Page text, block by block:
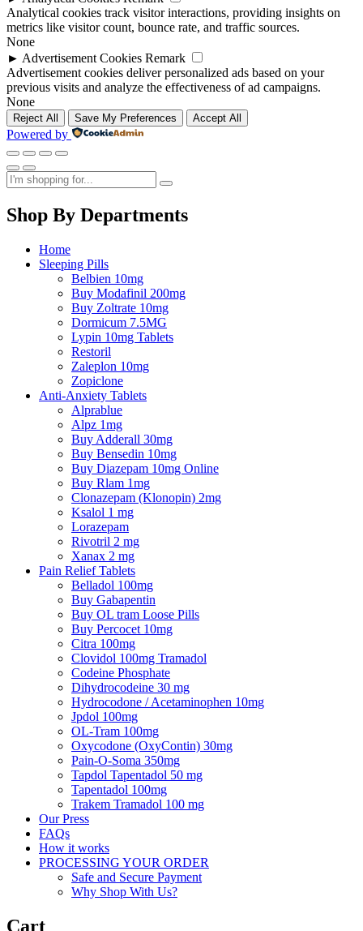
Analytical cookies track visitor interactions, providing insights on
metrics like visitor count, bounce rate, and traffic sources.
None
► Advertisement Cookies Remark
Advertisement cookies deliver personalized ads based on your
previous visits and analyze the effectiveness of ad campaigns.
None
Reject All Save My Preferences Accept All
Powered by
Shop By Departments
Home
Sleeping Pills
Belbien 10mg
Buy Modafinil 200mg
Buy Zoltrate 10mg
Dormicum 7.5MG
Lypin 10mg Tablets
Restoril
Zaleplon 10mg
Zopiclone
Anti-Anxiety Tablets
Alprablue
Alpz 1mg
Buy Adderall 30mg
Buy Bensedin 10mg
Buy Diazepam 10mg Online
Buy Rlam 1mg
Clonazepam (Klonopin) 2mg
Ksalol 1 mg
Lorazepam
Rivotril 2 mg
Xanax 2 mg
Pain Relief Tablets
Belladol 100mg
Buy Gabapentin
Buy OL tram Loose Pills
Buy Percocet 10mg
Citra 100mg
Clovidol 100mg Tramadol
Codeine Phosphate
Dihydrocodeine 30 mg
Hydrocodone / Acetaminophen 10mg
Jpdol 100mg
OL-Tram 100mg
Oxycodone (OxyContin) 30mg
Pain-O-Soma 350mg
Tapdol Tapentadol 50 mg
Tapentadol 100mg
Trakem Tramadol 100 mg
Our Press
FAQs
How it works
PROCESSING YOUR ORDER
Safe and Secure Payment
Why Shop With Us?
Cart